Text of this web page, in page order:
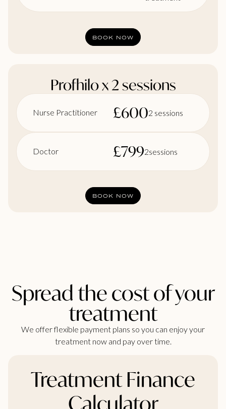
BOOK NOW
Profhilo x 2 sessions
Nurse Practitioner £6002 sessions
Doctor £7992sessions
BOOK NOW
Spread the cost of your
treatment
We offer flexible payment plans so you can enjoy your
treatment now and pay over time.
Treatment Finance
Calculator